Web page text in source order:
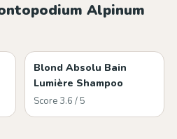
Alpinum
Blond Absolu Bain
Lumière Shampoo
Score 3.6 / 5